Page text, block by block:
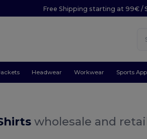
Free Shipping starting at 99€ /
Headwear Workwear Sports
wholesale and